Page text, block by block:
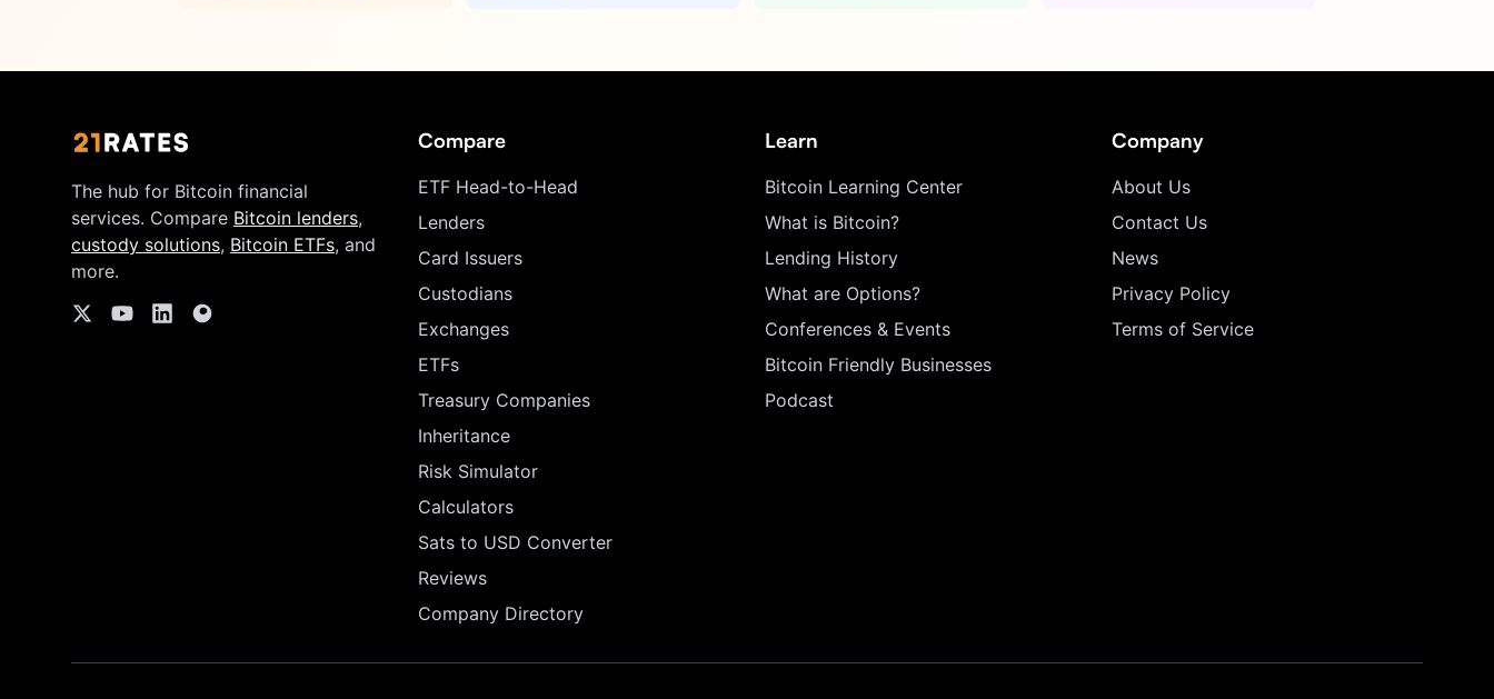
The hub for Bitcoin financial
services. Compare Bitcoin lenders,
custody solutions, Bitcoin ETFs, and
more.
Compare
ETF Head-to-Head
Lenders
Card Issuers
Custodians
Exchanges
ETFs
Treasury Companies
Inheritance
Risk Simulator
Calculators
Sats to USD Converter
Reviews
Company Directory
Learn
Bitcoin Learning Center
What is Bitcoin?
Lending History
What are Options?
Conferences & Events
Bitcoin Friendly Businesses
Podcast
Company
About Us
Contact Us
News
Privacy Policy
Terms of Service